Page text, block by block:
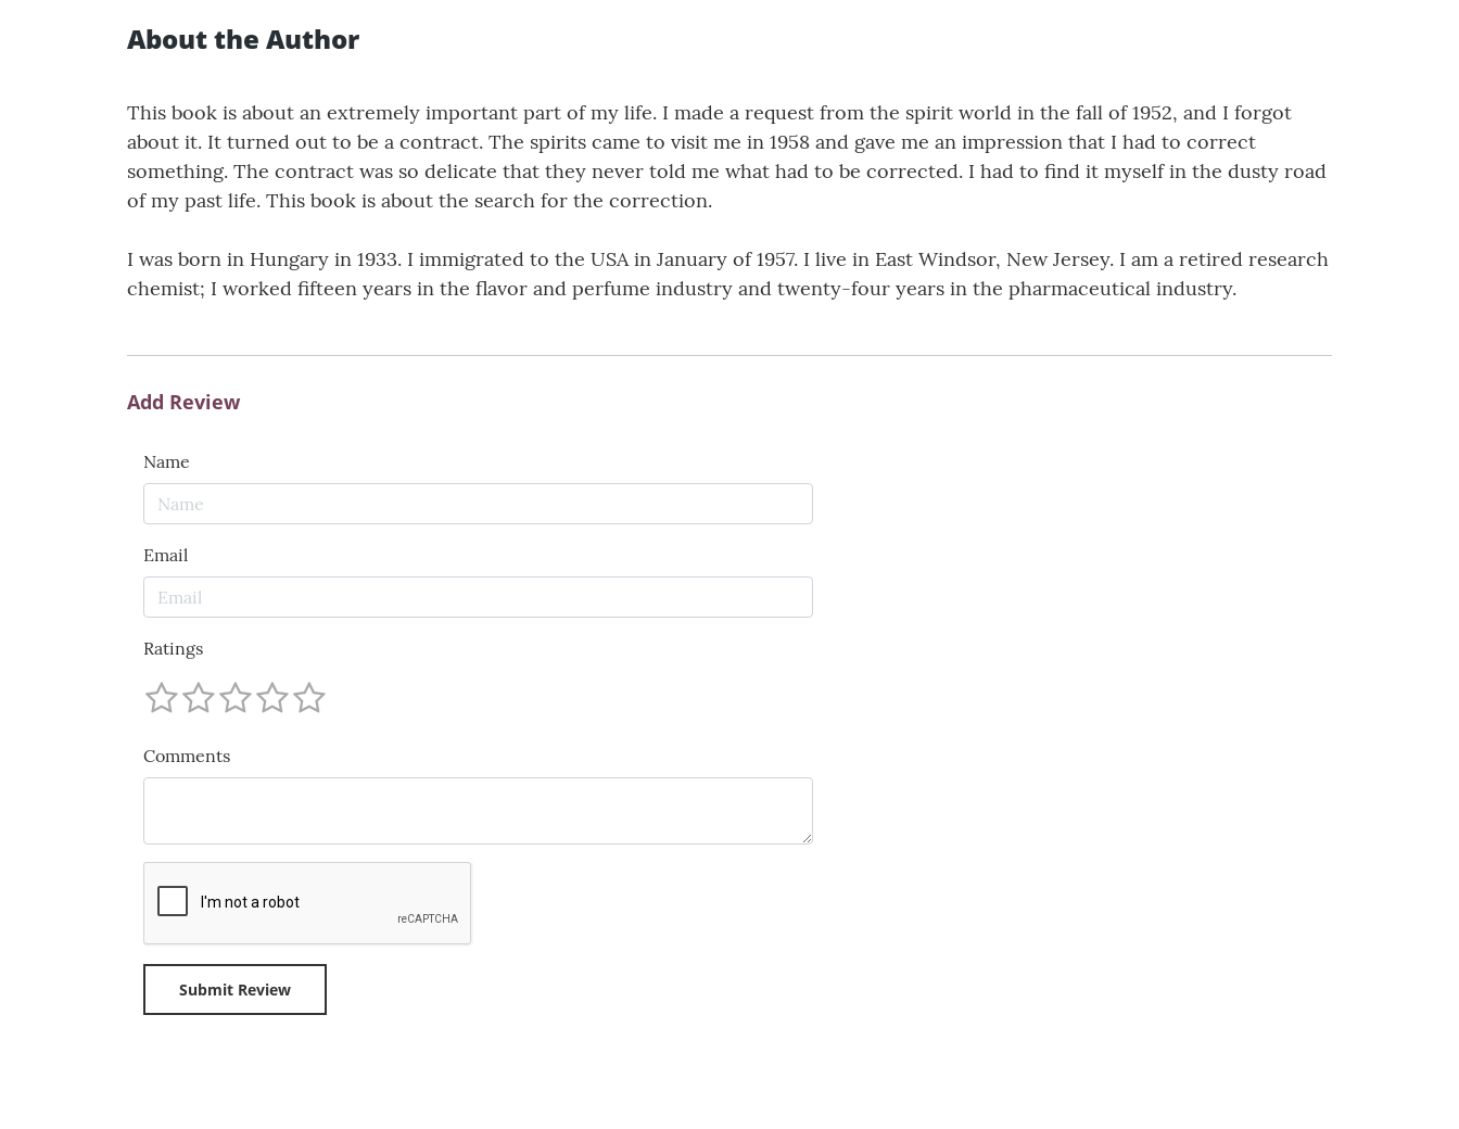
About the Author
This book is about an extremely important part of my life. I made a request from the spirit world in the fall of 1952, and I forgot
about it. It turned out to be a contract. The spirits came to visit me in 1958 and gave me an impression that I had to correct
something. The contract was so delicate that they never told me what had to be corrected. I had to find it myself in the dusty road
of my past life. This book is about the search for the correction.
I was born in Hungary in 1933. I immigrated to the USA in January of 1957. I live in East Windsor, New Jersey. I am a retired research
chemist; I worked fifteen years in the flavor and perfume industry and twenty-four years in the pharmaceutical industry.
Add Review
Name
Email
Ratings
Comments